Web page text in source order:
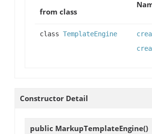
from class
class TemplateEngine
Constructor Detail
public MarkupTemplateEngine()